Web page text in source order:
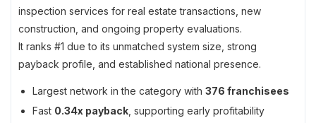
inspection services for real estate transactions, new
construction, and ongoing property evaluations.
It ranks #1 due to its unmatched system size, strong
payback profile, and established national presence.
Largest network in the category with 376 franchisees
Fast 0.34x payback , supporting early profitability